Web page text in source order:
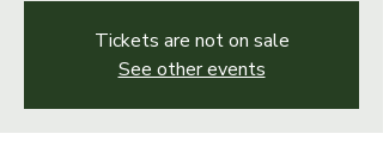
Tickets are not on sale
See other events